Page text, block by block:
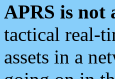
APRS is not
tactical real-
assets in a